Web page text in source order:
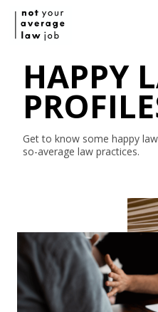
HAPPY
Get to know some happy
so-average law practices.